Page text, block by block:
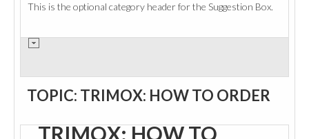
This is the optional category header for the Suggestion Box.
TOPIC: TRIMOX: HOW TO ORDER
TRIMOX: HOW TO